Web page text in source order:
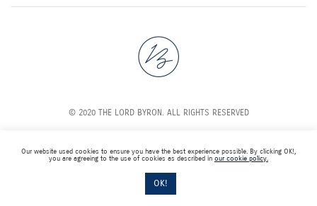
© 2020 THE LORD BYRON. ALL RIGHTS RESERVED
Our website used cookies to ensure you have the best experience possible. By clicking OK!,
you are agreeing to the use of cookies as described in our cookie policy.
OK!